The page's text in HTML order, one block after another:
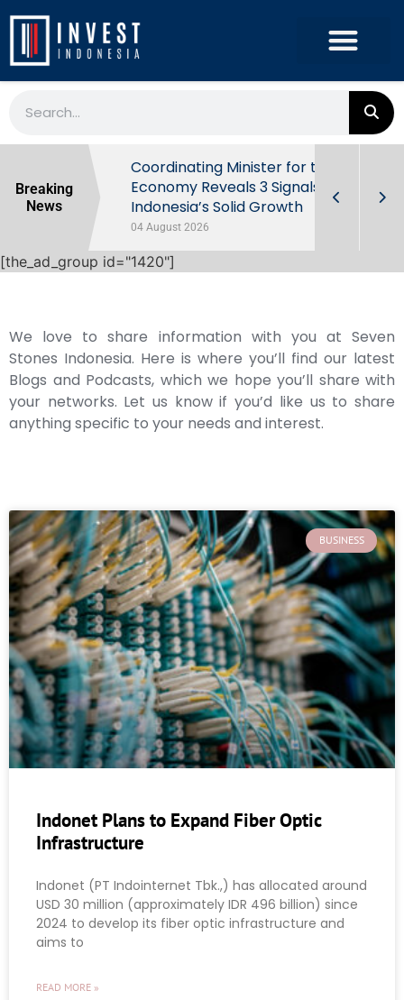
Breaking
News
Behind
Coordinating Minister for the
Economy Reveals 3 Signals of
Indonesia’s Solid Growth
04 August 2026
[the_ad_group id="1420"]
We love to share information with you at Seven
Stones Indonesia. Here is where you’ll find our latest
Blogs and Podcasts, which we hope you’ll share with
your networks. Let us know if you’d like us to share
anything specific to your needs and interest.
BUSINESS
Indonet Plans to Expand Fiber Optic
Infrastructure
Indonet (PT Indointernet Tbk.,) has allocated around
USD 30 million (approximately IDR 496 billion) since
2024 to develop its fiber optic infrastructure and
aims to
READ MORE »